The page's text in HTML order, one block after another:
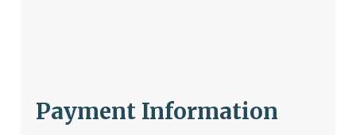
Payment Information